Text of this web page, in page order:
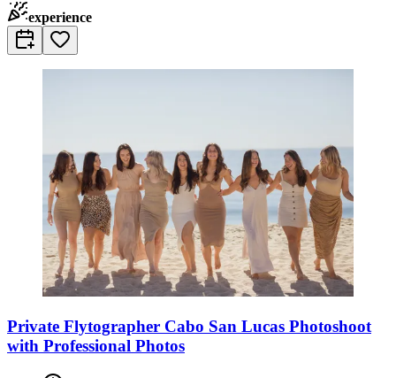
experience
Private Flytographer Cabo San Lucas Photoshoot
with Professional Photos